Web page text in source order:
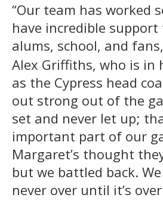
“Our team has worked
have incredible
alums, school, and
Alex Griffiths, who is in
as the Cypress head
out strong out of the
set and never let up;
important part of our
Margaret’s thought
but we battled back.
never over until it’s